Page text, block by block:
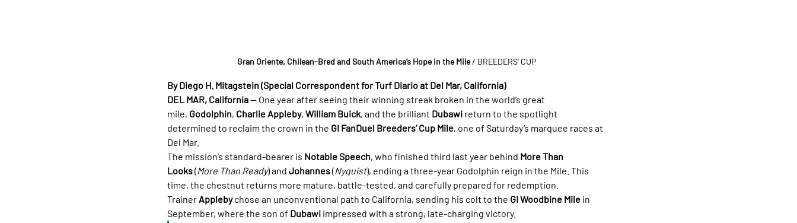
Gran Oriente, Chilean-Bred and South America’s Hope in the Mile / BREEDERS' CUP
By Diego H. Mitagstein (Special Correspondent for Turf Diario at Del Mar, California)
DEL MAR, California — One year after seeing their winning streak broken in the world’s great
mile, Godolphin, Charlie Appleby, William Buick, and the brilliant Dubawi return to the spotlight
determined to reclaim the crown in the GI FanDuel Breeders’ Cup Mile, one of Saturday’s marquee races at
Del Mar.
The mission’s standard-bearer is Notable Speech, who finished third last year behind More Than
Looks (More Than Ready) and Johannes (Nyquist), ending a three-year Godolphin reign in the Mile. This
time, the chestnut returns more mature, battle-tested, and carefully prepared for redemption.
Trainer Appleby chose an unconventional path to California, sending his colt to the GI Woodbine Mile in
September, where the son of Dubawi impressed with a strong, late-charging victory.